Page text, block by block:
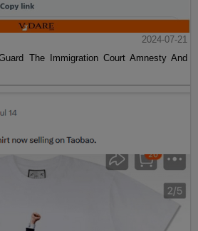
2024-07-21
The Immigration Court Amnesty And